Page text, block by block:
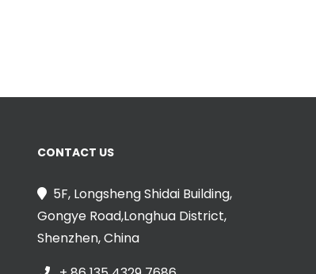
CONTACT US
5F, Longsheng Shidai Building,
Gongye Road,Longhua District,
Shenzhen, China